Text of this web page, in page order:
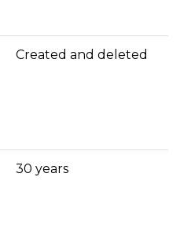
Created and deleted
30 years